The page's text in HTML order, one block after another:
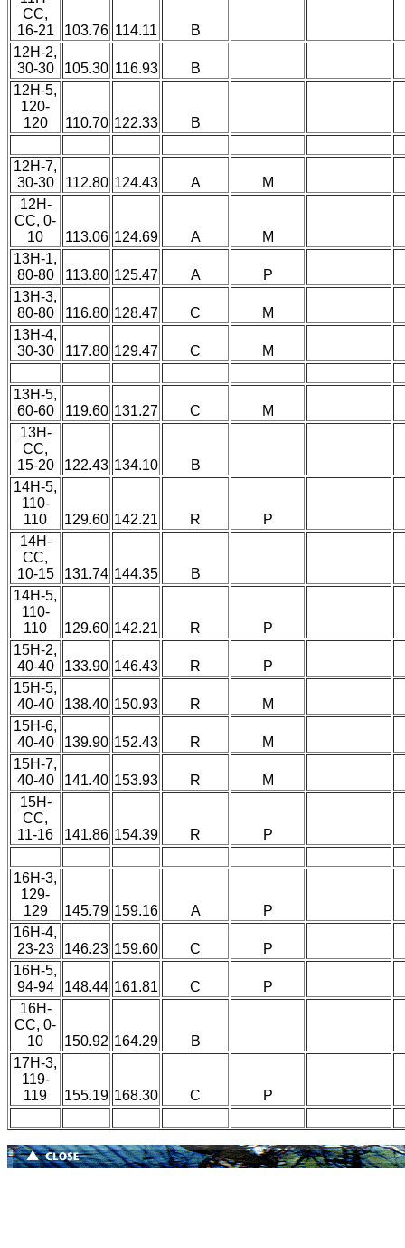
CC,
16-21
103.76 114.11
B
12H-2,
30-30
105.30 116.93
B
12H-5,
120-
120
110.70 122.33 B
12H-7,
30-30
112.80 124.43 A
M
12H-
CC, 0-
10
113.06 124.69 A
M
13H-1,
80-80
113.80 125.47 A
P
13H-3,
80-80
116.80 128.47 C
M
13H-4,
30-30
117.80 129.47 C M
13H-5,
60-60
119.60 131.27 C
M
13H-
CC,
15-20
122.43 134.10
B
14H-5,
110-
110
129.60 142.21 R
P
14H-
CC,
10-15
131.74 144.35
B
14H-5,
110-
110
129.60 142.21 R
P
15H-2,
40-40
133.90 146.43 R
P
15H-5,
40-40
138.40 150.93 R
M
15H-6,
40-40
139.90 152.43 R
M
15H-7,
40-40
141.40 153.93 R
M
15H-
CC,
11-16
141.86 154.39 R P
16H-3,
129-
129
145.79 159.16 A
P
16H-4,
23-23
146.23 159.60 C
P
16H-5,
94-94
148.44 161.81 C
P
16H-
CC, 0-
10
150.92 164.29
B
17H-3,
119-
119
155.19 168.30 C P